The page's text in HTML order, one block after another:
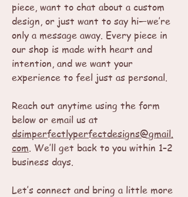
piece, want to chat about a custom
design, or just want to say hi—we’re
only a message away. Every piece in
our shop is made with heart and
intention, and we want your
experience to feel just as personal.
Reach out anytime using the form
below or email us at
dsimperfectlyperfectdesigns@gmail.
com. We’ll get back to you within 1–2
business days.
Let’s connect and bring a little more